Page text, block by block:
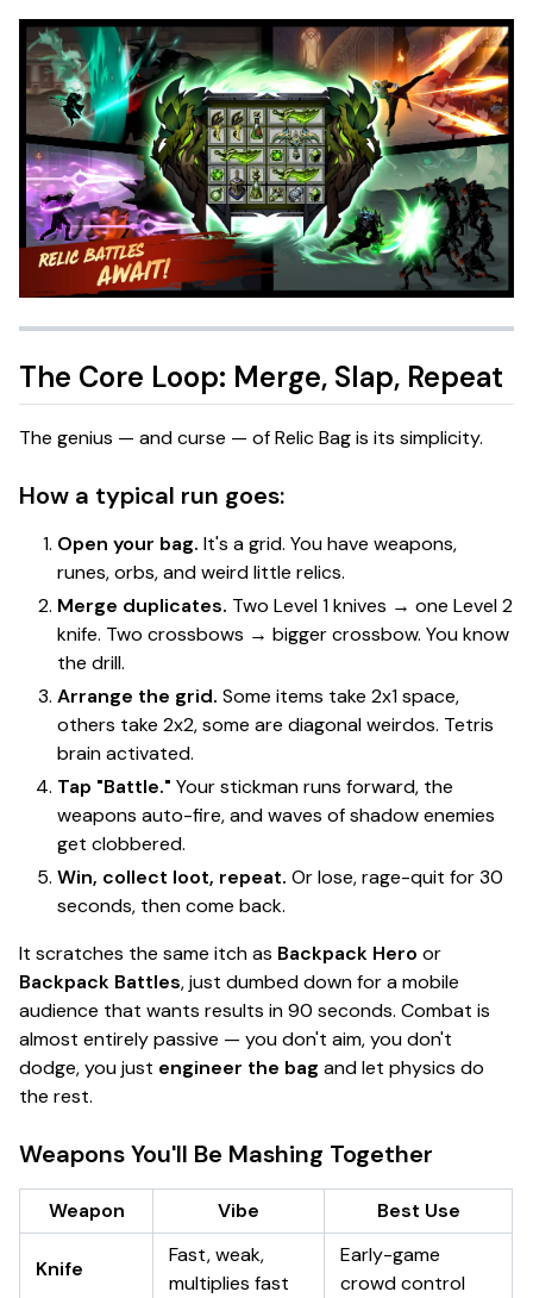
The Core Loop: Merge, Slap, Repeat
The genius — and curse — ofRelic Bagis its simplicity.
How a typical run goes:
Open your bag. It's a grid. You have weapons,
runes, orbs, and weird little relics.
Merge duplicates. Two Level 1 knives → one Level 2
knife. Two crossbows → bigger crossbow. You know
the drill.
Arrange the grid. Some items take 2x1 space,
others take 2x2, some are diagonal weirdos. Tetris
brain activated.
Tap "Battle." Your stickman runs forward, the
weapons auto-fire, and waves of shadow enemies
get clobbered.
Win, collect loot, repeat. Or lose, rage-quit for 30
seconds, then come back.
It scratches the same itch as Backpack Hero or
Backpack Battles, just dumbed down for a mobile
audience that wants results in 90 seconds. Combat is
almost entirely passive — you don't aim, you don't
dodge, you just engineer the bag and let physics do
the rest.
Weapons You'll Be Mashing Together
Weapon Vibe Best Use
Knife
Fast, weak,
multiplies fast
Early-game
crowd control